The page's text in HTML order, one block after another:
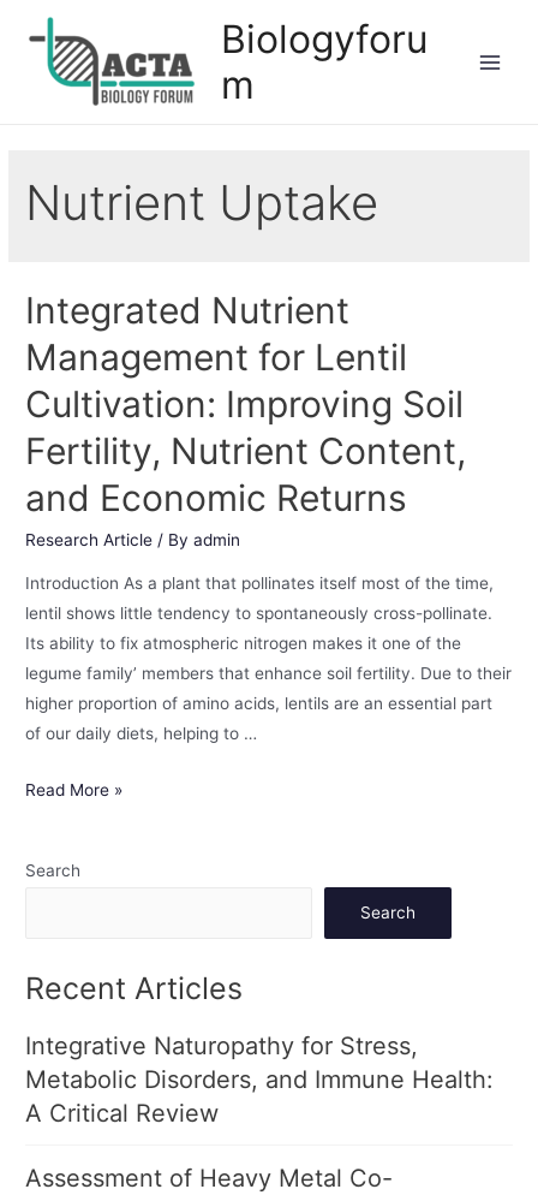
Biologyforu
m
Nutrient Uptake
Integrated Nutrient
Management for Lentil
Cultivation: Improving Soil
Fertility, Nutrient Content,
and Economic Returns
Research Article / Byadmin
Introduction As a plant that pollinates itself most of the time,
lentil shows little tendency to spontaneously cross-pollinate.
Its ability to fix atmospheric nitrogen makes it one of the
legume family’ members that enhance soil fertility. Due to their
higher proportion of amino acids, lentils are an essential part
of our daily diets, helping to …
Read More »
Search
Search
Recent Articles
Integrative Naturopathy for Stress,
Metabolic Disorders, and Immune Health:
A Critical Review
Assessment of Heavy Metal Co-